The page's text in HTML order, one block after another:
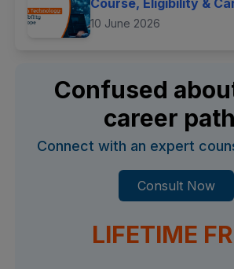
Course, Eligibility &
10 June 2026
Confused
career
Connect with an expert
Consult Now
LIFETIME